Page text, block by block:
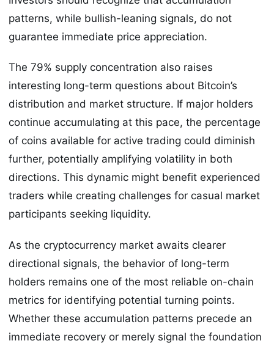
patterns, while bullish-leaning signals, do not
guarantee immediate price appreciation.
The 79% supply concentration also raises
interesting long-term questions about Bitcoin’s
distribution and market structure. If major holders
continue accumulating at this pace, the percentage
of coins available for active trading could diminish
further, potentially amplifying volatility in both
directions. This dynamic might benefit experienced
traders while creating challenges for casual market
participants seeking liquidity.
As the cryptocurrency market awaits clearer
directional signals, the behavior of long-term
holders remains one of the most reliable on-chain
metrics for identifying potential turning points.
Whether these accumulation patterns precede an
immediate recovery or merely signal the foundation